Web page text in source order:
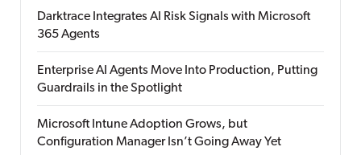
Darktrace Integrates AI Risk Signals with Microsoft
365 Agents
Enterprise AI Agents Move Into Production, Putting
Guardrails in the Spotlight
Microsoft Intune Adoption Grows, but
Configuration Manager Isn’t Going Away Yet